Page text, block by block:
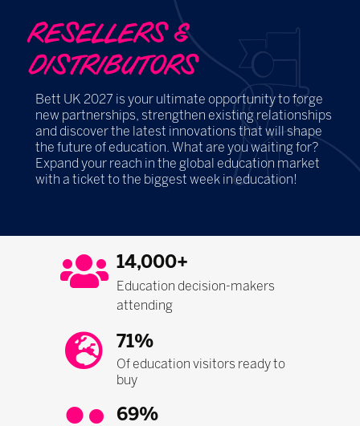
RESELLERS &
DISTRIBUTORS
Bett UK 2027 is your ultimate opportunity to forge
new partnerships, strengthen existing relationships
and discover the latest innovations that will shape
the future of education. What are you waiting for?
Expand your reach in the global education market
with a ticket to the biggest week in education!
14,000+
Education decision-makers
attending
71%
Of education visitors ready to
buy
69%